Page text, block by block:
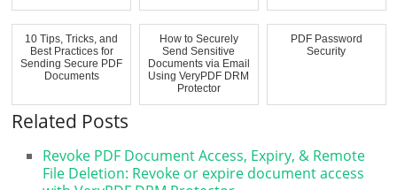
10 Tips, Tricks, and
Best Practices for
Sending Secure PDF
Documents
How to Securely
Send Sensitive
Documents via Email
Using VeryPDF DRM
Protector
PDF Password
Security
Related Posts
Revoke PDF Document Access, Expiry, & Remote
File Deletion: Revoke or expire document access